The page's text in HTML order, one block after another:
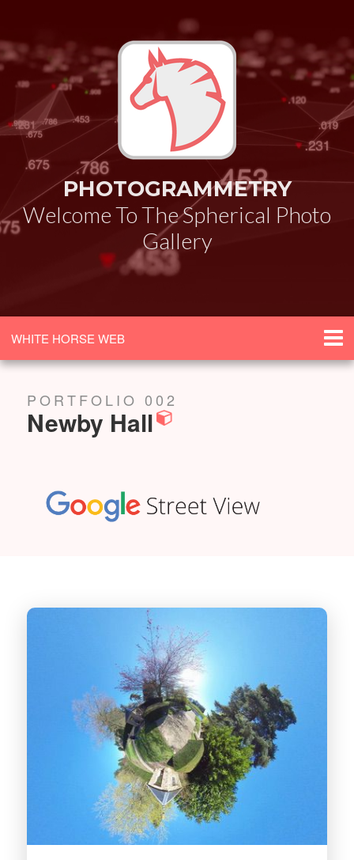
PHOTOGRAMMETRY
Welcome To The Spherical Photo
Gallery
WHITE HORSE WEB
PORTFOLIO 002
Newby Hall